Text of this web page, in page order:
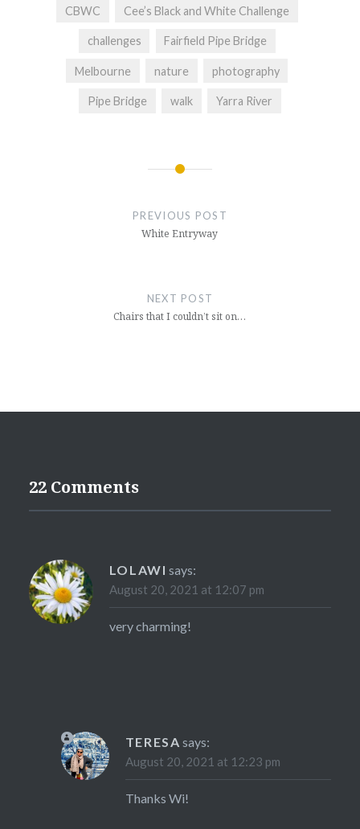
CBWC Cee’s Black and White Challenge
challenges Fairfield Pipe Bridge
Melbourne nature photography
Pipe Bridge walk Yarra River
PREVIOUS POST
White Entryway
NEXT POST
Chairs that I couldn’t sit on…
22 Comments
LOLAWI says:
August 20, 2021 at 12:07 pm
very charming!
TERESA says:
August 20, 2021 at 12:23 pm
Thanks Wi!